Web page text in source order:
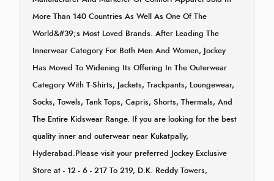
More Than 140 Countries As Well As One Of The
World&#39;s Most Loved Brands. After Leading The
Innerwear Category For Both Men And Women, Jockey
Has Moved To Widening Its Offering In The Outerwear
Category With T-Shirts, Jackets, Trackpants, Loungewear,
Socks, Towels, Tank Tops, Capris, Shorts, Thermals, And
The Entire Kidswear Range. If you are looking for the best
quality inner and outerwear near Kukatpally,
Hyderabad.Please visit your preferred Jockey Exclusive
Store at - 12 - 6 - 217 To 219, D.K. Reddy Towers,